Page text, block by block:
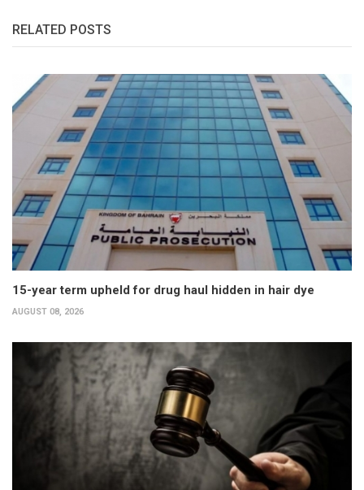
RELATED POSTS
15-year term upheld for drug haul hidden in hair dye
AUGUST 08, 2026